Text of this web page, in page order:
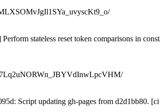
stateless reset token comparisons in
Script updating gh-pages from d2d1bb80.